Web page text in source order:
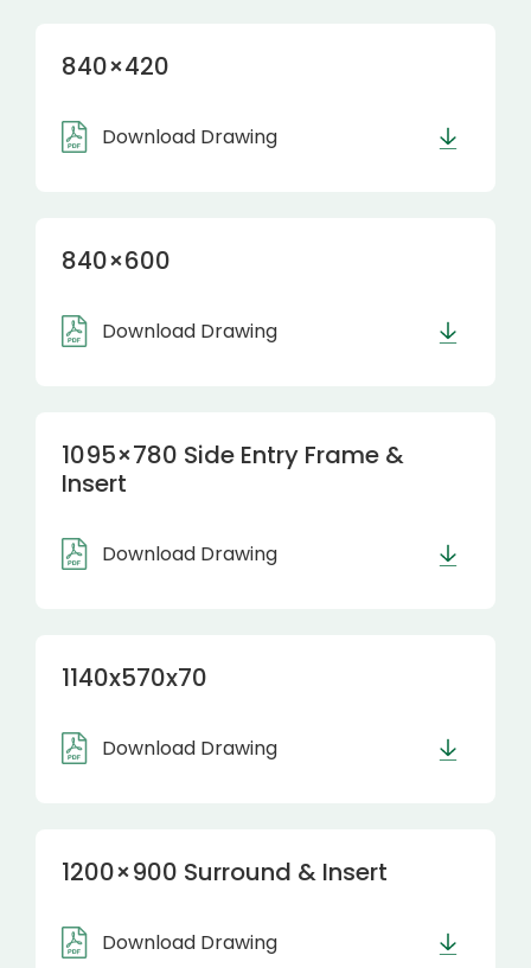
840×420
Download Drawing
840×600
Download Drawing
1095×780 Side Entry Frame &
Insert
Download Drawing
1140x570x70
Download Drawing
1200×900 Surround & Insert
Download Drawing